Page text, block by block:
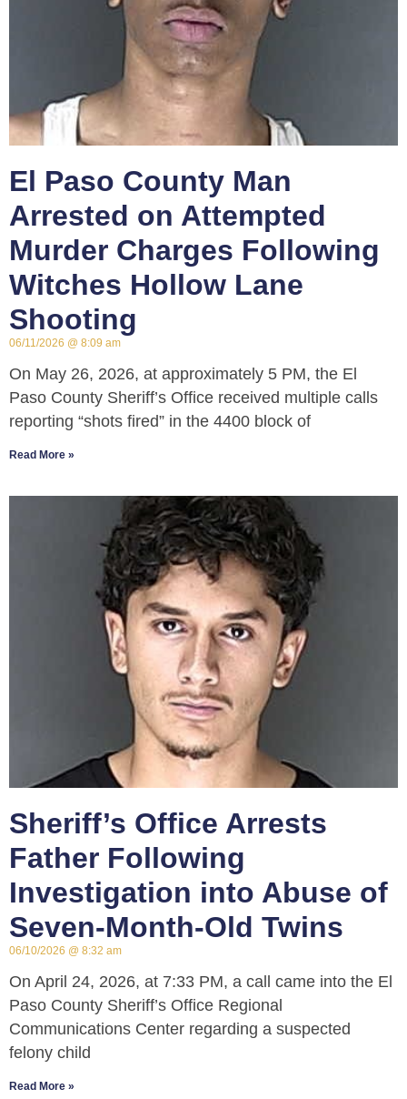
El Paso County Man
Arrested on Attempted
Murder Charges Following
Witches Hollow Lane
Shooting
06/11/2026 8:09 am
On May 26, 2026, at approximately 5 PM, the El
Paso County Sheriff’s Office received multiple calls
reporting “shots fired” in the 4400 block of
Read More »
Sheriff’s Office Arrests
Father Following
Investigation into Abuse of
Seven-Month-Old Twins
06/10/2026 8:32 am
On April 24, 2026, at 7:33 PM, a call came into the El
Paso County Sheriff’s Office Regional
Communications Center regarding a suspected
felony child
Read More »